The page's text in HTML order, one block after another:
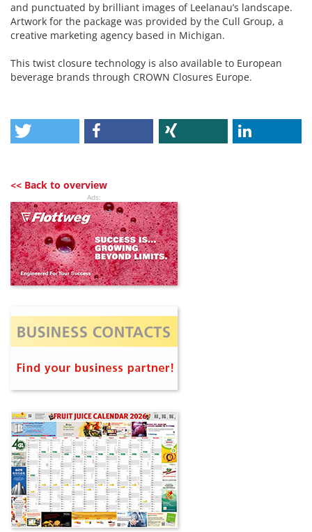
and punctuated by brilliant images of Leelanau’s landscape.
Artwork for the package was provided by the Cull Group, a
creative marketing agency based in Michigan.
This twist closure technology is also available to European
beverage brands through CROWN Closures Europe.
<< Back to overview
Ads: